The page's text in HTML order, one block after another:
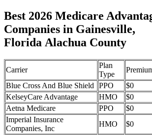
Best 2026 Medicare
Companies in Gainesville,
Florida Alachua County
Carrier
Plan
Type
Blue Cross And Blue Shield
PPO $0
KelseyCare Advantage
HMO $0
Aetna Medicare
PPO $0
Imperial Insurance
Companies, Inc
HMO $0